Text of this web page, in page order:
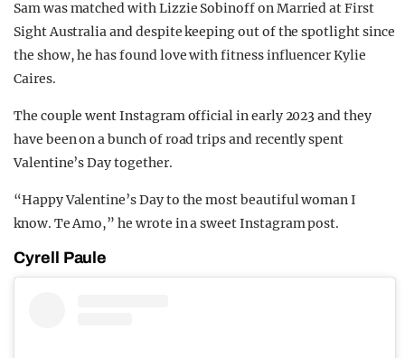
Sam was matched with Lizzie Sobinoff on Married at First
Sight Australia and despite keeping out of the spotlight since
the show, he has found love with fitness influencer Kylie
Caires.
The couple went Instagram official in early 2023 and they
have been on a bunch of road trips and recently spent
Valentine’s Day together.
“Happy Valentine’s Day to the most beautiful woman I
know. Te Amo,” he wrote in a sweet Instagram post.
Cyrell Paule